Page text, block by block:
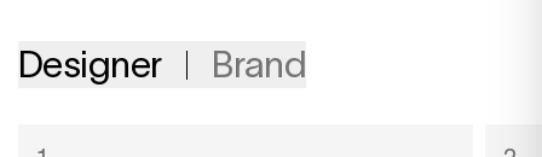
Designer Brand